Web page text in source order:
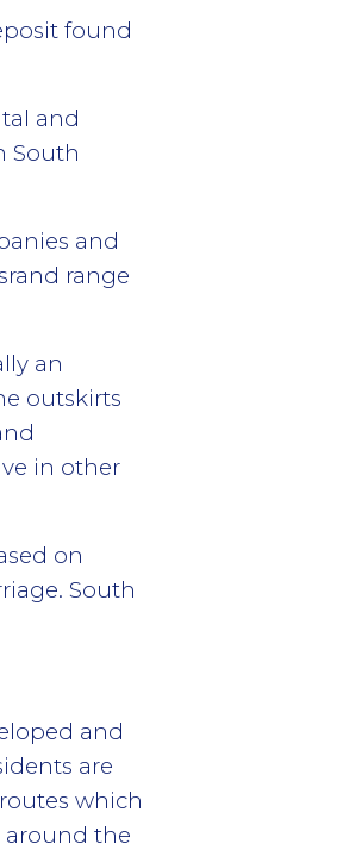
found
and
South
and
range
an
outskirts
in other
on
South
and
are
which
around the